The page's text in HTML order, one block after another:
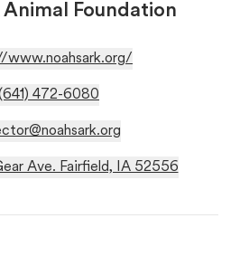
Animal Foundation
www.noahsark.org/
472-6080
Ave. Fairfield, IA 52556